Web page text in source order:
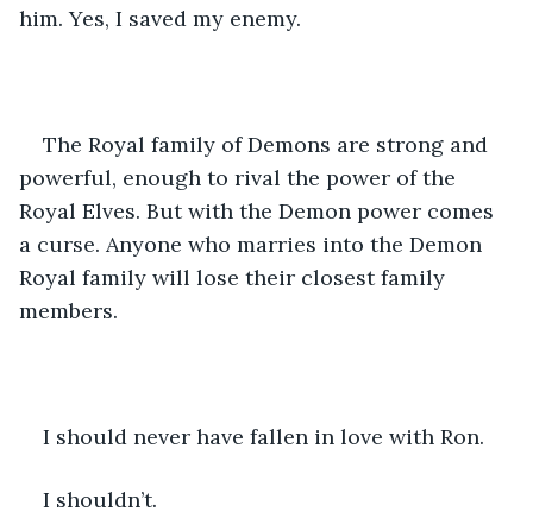
him. Yes, I saved my enemy.
The Royal family of Demons are strong and
powerful, enough to rival the power of the
Royal Elves. But with the Demon power comes
a curse. Anyone who marries into the Demon
Royal family will lose their closest family
members.
I should never have fallen in love with Ron.
I shouldn’t.